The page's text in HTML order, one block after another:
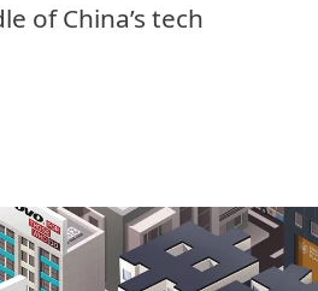
of China’s tech